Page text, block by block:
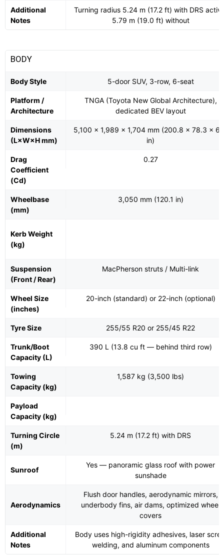
Additional
Notes
Turning radius 5.24 m (17.2 ft) with DRS
5.79 m (19.0 ft) without
BODY
Body Style 5-door SUV, 3-row, 6-seat
Platform /
Architecture
TNGA (Toyota New Global Architecture),
dedicated BEV layout
Dimensions
(L×W×H mm)
5,100 × 1,989 × 1,704 mm (200.8 × 78.3 ×
in)
Drag
Coefficient
(Cd)
0.27
Wheelbase
(mm)
3,050 mm (120.1 in)
Kerb Weight
(kg)
Suspension
(Front / Rear)
MacPherson struts / Multi-link
Wheel Size
(inches)
20-inch (standard) or 22-inch (optional)
Tyre Size 255/55 R20 or 255/45 R22
Trunk/Boot
Capacity (L)
390 L (13.8 cu ft — behind third row)
Towing
Capacity (kg)
1,587 kg (3,500 lbs)
Payload
Capacity (kg)
Turning Circle
(m)
5.24 m (17.2 ft) with DRS
Sunroof
Yes — panoramic glass roof with power
sunshade
Aerodynamics
Flush door handles, aerodynamic mirrors,
underbody fins, air dams, optimized wheel
covers
Additional
Notes
Body uses high-rigidity adhesives, laser
welding, and aluminum components